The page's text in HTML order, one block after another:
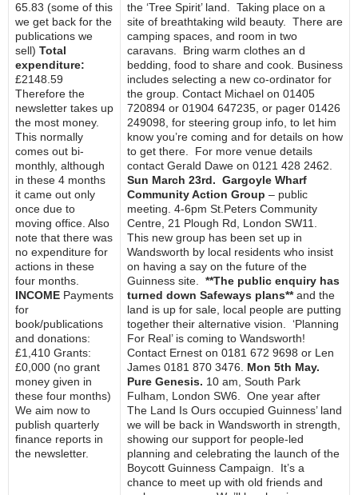
65.83 (some of this
we get back for the
publications we
sell) Total
expenditure:
£2148.59
Therefore the
newsletter takes up
the most money.
This normally
comes out bi-
monthly, although
in these 4 months
it came out only
once due to
moving office. Also
note that there was
no expenditure for
actions in these
four months.
INCOME Payments
for
book/publications
and donations:
£1,410 Grants:
£0,000 (no grant
money given in
these four months)
We aim now to
publish quarterly
finance reports in
the newsletter.
the ‘Tree Spirit’ land. Taking place on a
site of breathtaking wild beauty. There are
camping spaces, and room in two
caravans. Bring warm clothes an d
bedding, food to share and cook. Business
includes selecting a new co-ordinator for
the group. Contact Michael on 01405
720894 or 01904 647235, or pager 01426
249098, for steering group info, to let him
know you’re coming and for details on how
to get there. For more venue details
contact Gerald Dawe on 0121 428 2462.
Sun March 23rd. Gargoyle Wharf
Community Action Group – public
meeting. 4-6pm St.Peters Community
Centre, 21 Plough Rd, London SW11.
This new group has been set up in
Wandsworth by local residents who insist
on having a say on the future of the
Guinness site. **The public enquiry has
turned down Safeways plans**and the
land is up for sale, local people are putting
together their alternative vision. ‘Planning
For Real’ is coming to Wandsworth!
Contact Ernest on 0181 672 9698 or Len
James 0181 870 3476. Mon 5th May.
Pure Genesis. 10 am, South Park
Fulham, London SW6. One year after
The Land Is Ours occupied Guinness’ land
we will be back in Wandsworth in strength,
showing our support for people-led
planning and celebrating the launch of the
Boycott Guinness Campaign. It’s a
chance to meet up with old friends and